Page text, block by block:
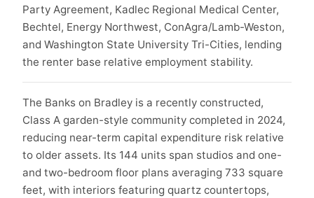
Party Agreement, Kadlec Regional Medical Center,
Bechtel, Energy Northwest, ConAgra/Lamb-Weston,
and Washington State University Tri-Cities, lending
the renter base relative employment stability.
The Banks on Bradley is a recently constructed,
Class A garden-style community completed in 2024,
reducing near-term capital expenditure risk relative
to older assets. Its 144 units span studios and one-
and two-bedroom floor plans averaging 733 square
feet, with interiors featuring quartz countertops,